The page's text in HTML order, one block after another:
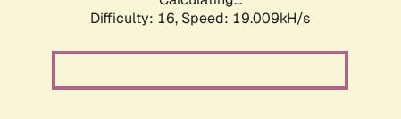
Difficulty: 16, Speed: 19.009kH/s